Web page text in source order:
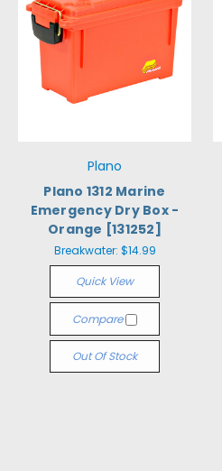
Plano
Plano 1312 Marine
Emergency Dry Box -
Orange [131252]
Breakwater: $14.99
Quick View
Compare
Out Of Stock